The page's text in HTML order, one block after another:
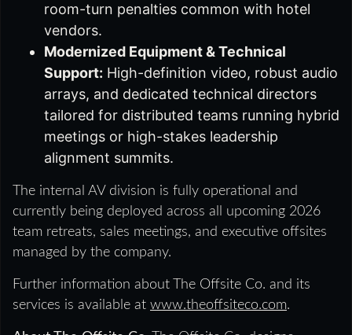
room-turn penalties common with hotel
vendors.
Modernized Equipment & Technical
Support: High-definition video, robust audio
arrays, and dedicated technical directors
tailored for distributed teams running hybrid
meetings or high-stakes leadership
alignment summits.
The internal AV division is fully operational and
currently being deployed across all upcoming 2026
team retreats, sales meetings, and executive offsites
managed by the company.
Further information about The Offsite Co. and its
services is available at www.theoffsiteco.com.